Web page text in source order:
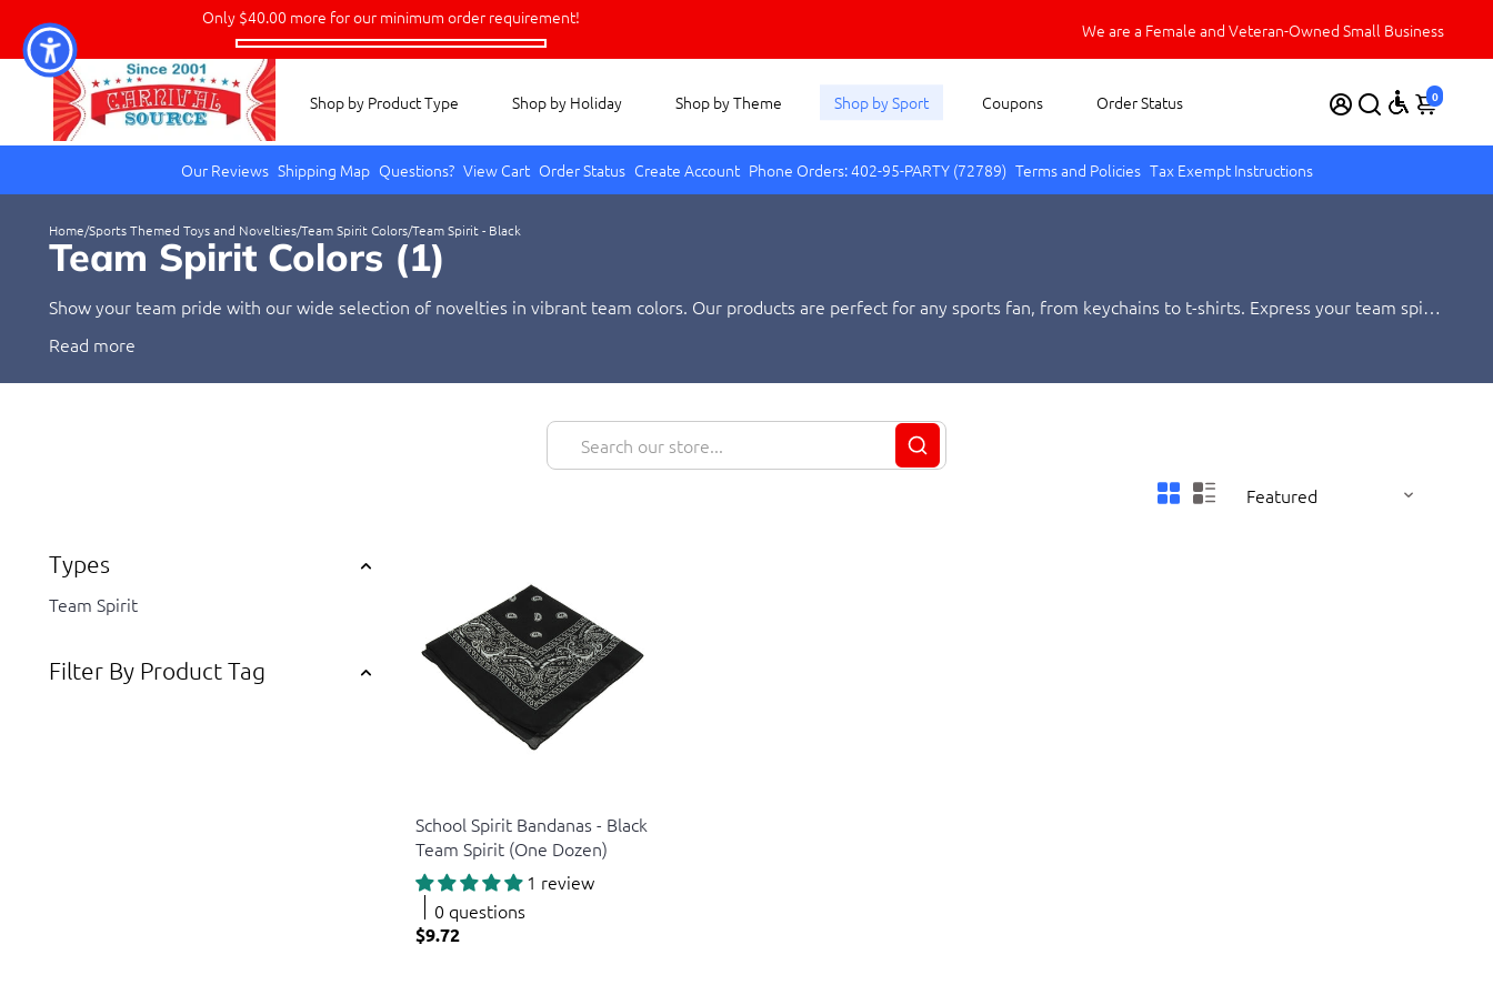
Only $40.00 more for our minimum order requirement!
We are a Female and Veteran-Owned Small Business
Shop by Product Type Shop by Holiday Shop by Theme Shop by Sport Coupons Order Status 0
Our Reviews Shipping Map Questions? View Cart Order Status Create Account Phone Orders: 402-95-PARTY (72789) Terms and Policies Tax Exempt Instructions
Home/Sports Themed Toys and Novelties/Team Spirit Colors/Team Spirit - Black
Team Spirit Colors (1)
Show your team pride with our wide selection of novelties in vibrant team colors. Our products are perfect for any sports fan, from keychains to t-shirts. Express your team spirit
Read
Types
Team Spirit
Filter By Product Tag
School Spirit Bandanas - Black
Team Spirit (One Dozen)
1 review
0 questions
$9.72